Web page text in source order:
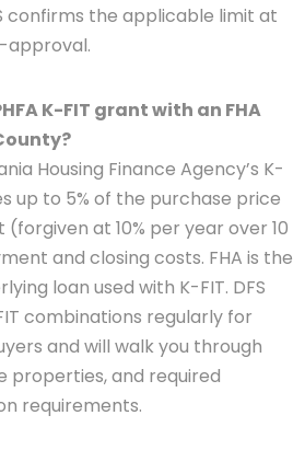
confirms the applicable limit at
approval.
K-FIT grant with an FHA
Housing Finance Agency’s K-
up to 5% of the purchase price
at 10% per year over 10
and closing costs. FHA is the
loan used with K-FIT. DFS
combinations regularly for
and will walk you through
properties, and required
requirements.